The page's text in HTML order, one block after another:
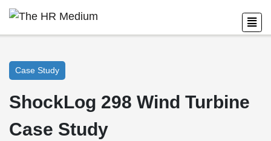
Case Study
ShockLog 298 Wind Turbine
Case Study